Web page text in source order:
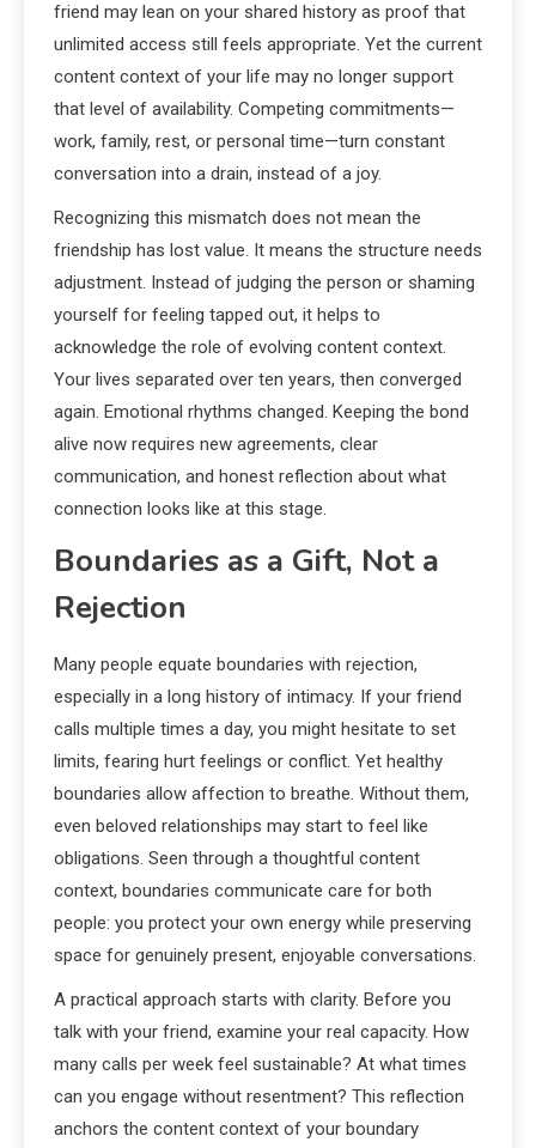
friend may lean on your shared history as proof that
unlimited access still feels appropriate. Yet the current
content context of your life may no longer support
that level of availability. Competing commitments—
work, family, rest, or personal time—turn constant
conversation into a drain, instead of a joy.
Recognizing this mismatch does not mean the
friendship has lost value. It means the structure needs
adjustment. Instead of judging the person or shaming
yourself for feeling tapped out, it helps to
acknowledge the role of evolving content context.
Your lives separated over ten years, then converged
again. Emotional rhythms changed. Keeping the bond
alive now requires new agreements, clear
communication, and honest reflection about what
connection looks like at this stage.
Boundaries as a Gift, Not a
Rejection
Many people equate boundaries with rejection,
especially in a long history of intimacy. If your friend
calls multiple times a day, you might hesitate to set
limits, fearing hurt feelings or conflict. Yet healthy
boundaries allow affection to breathe. Without them,
even beloved relationships may start to feel like
obligations. Seen through a thoughtful content
context, boundaries communicate care for both
people: you protect your own energy while preserving
space for genuinely present, enjoyable conversations.
A practical approach starts with clarity. Before you
talk with your friend, examine your real capacity. How
many calls per week feel sustainable? At what times
can you engage without resentment? This reflection
anchors the content context of your boundary